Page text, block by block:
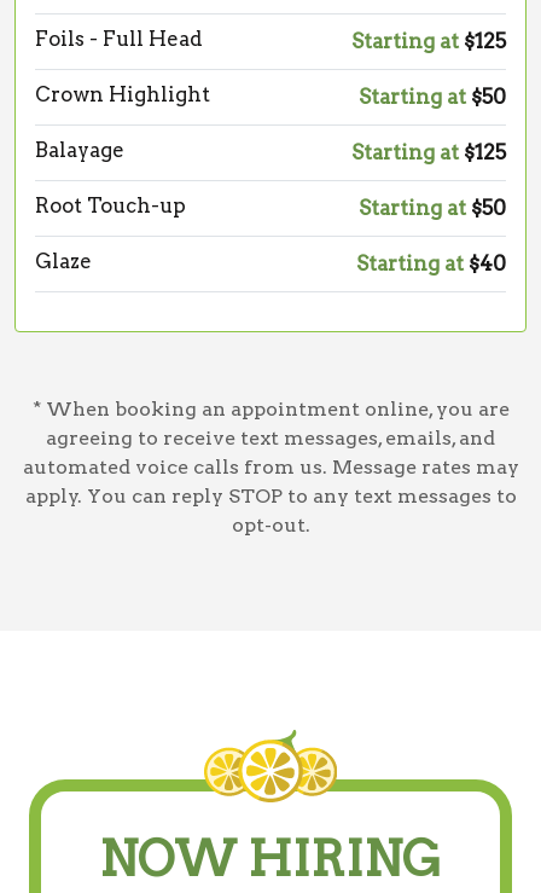
Foils - Full Head Starting at $125
Crown Highlight Starting at $50
Balayage Starting at $125
Root Touch-up Starting at $50
Glaze Starting at $40
* When booking an appointment online, you are
agreeing to receive text messages, emails, and
automated voice calls from us. Message rates may
apply. You can reply STOP to any text messages to
opt-out.
NOW HIRING